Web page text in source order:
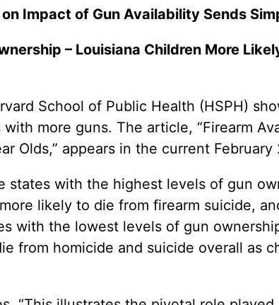
Impact of Gun Availability Sends
– Louisiana Children More
School of Public Health (HSPH)
more guns. The article, “Firearm
Olds,” appears in the current
with the highest levels of gun
likely to die from firearm suicide,
with the lowest levels of gun
from homicide and suicide overall as